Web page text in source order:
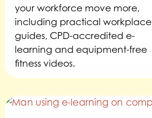
your workforce move more,
including practical workplace
guides, CPD-accredited e-
learning and equipment-free
fitness videos.